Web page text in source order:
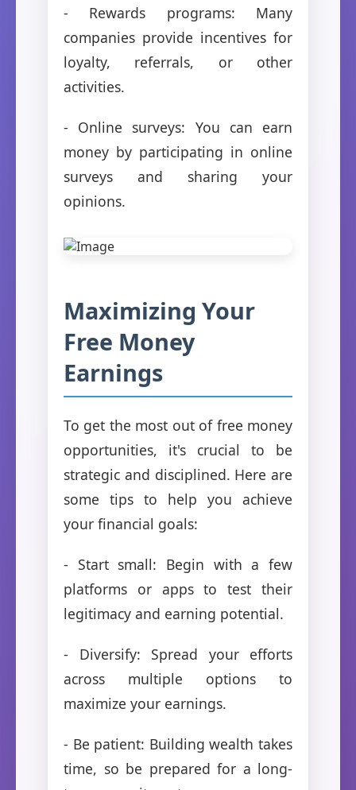
- Rewards programs: Many
companies provide incentives for
loyalty, referrals, or other
activities.
- Online surveys: You can earn
money by participating in online
surveys and sharing your
opinions.
Maximizing Your
Free Money
Earnings
To get the most out of free money
opportunities, it's crucial to be
strategic and disciplined. Here are
some tips to help you achieve
your financial goals:
- Start small: Begin with a few
platforms or apps to test their
legitimacy and earning potential.
- Diversify: Spread your efforts
across multiple options to
maximize your earnings.
- Be patient: Building wealth takes
time, so be prepared for a long-